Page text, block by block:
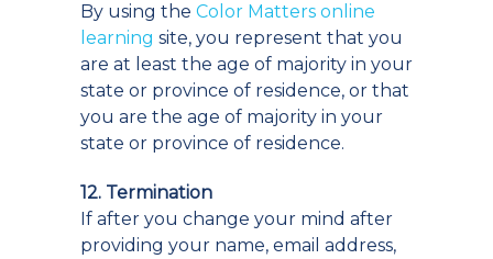
By using the Color Matters online
learning site, you represent that you
are at least the age of majority in your
state or province of residence, or that
you are the age of majority in your
state or province of residence.
12. Termination
If after you change your mind after
providing your name, email address,